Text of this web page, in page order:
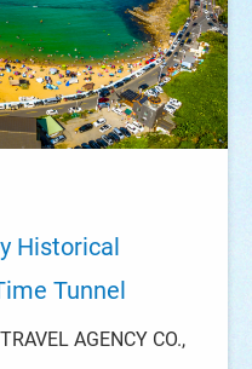
Historical
Tunnel
AGENCY CO.,